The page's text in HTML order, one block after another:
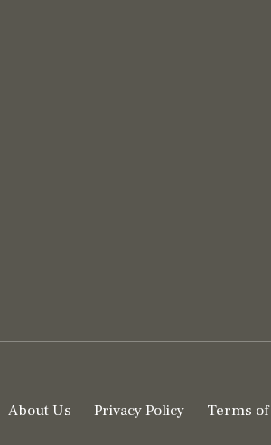
About Us Privacy Policy Terms